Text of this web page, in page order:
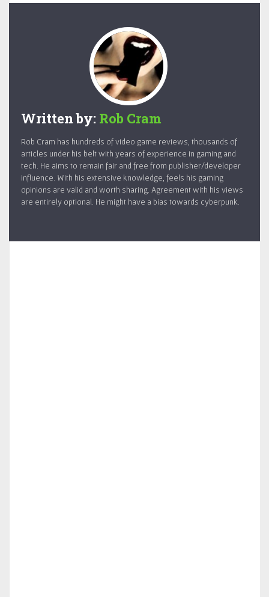
Written by: Rob Cram
Rob Cram has hundreds of video game reviews, thousands of
articles under his belt with years of experience in gaming and
tech. He aims to remain fair and free from publisher/developer
influence. With his extensive knowledge, feels his gaming
opinions are valid and worth sharing. Agreement with his views
are entirely optional. He might have a bias towards cyberpunk.